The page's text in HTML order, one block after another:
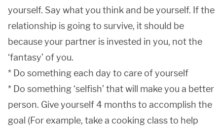
yourself. Say what you think and be yourself. If the
relationship is going to survive, it should be
because your partner is invested in you, not the
‘fantasy’ of you.
* Do something each day to care of yourself
* Do something ‘selfish’ that will make you a better
person. Give yourself 4 months to accomplish the
goal (For example, take a cooking class to help